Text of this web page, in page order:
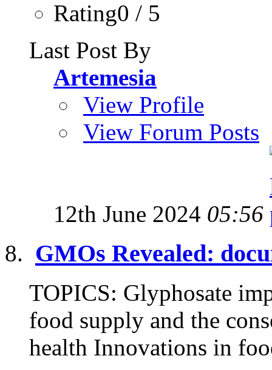
Rating0 / 5
Last Post By
Artemesia
View Profile
View Forum Posts
12th June 2024 05:56
GMOs Revealed:
TOPICS: Glyphosate
food supply and the
health Innovations in